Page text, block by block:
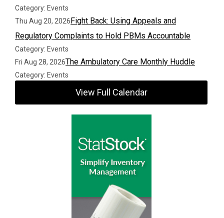
Category: Events
Thu Aug 20, 2026Fight Back: Using Appeals and
Regulatory Complaints to Hold PBMs Accountable
Category: Events
Fri Aug 28, 2026The Ambulatory Care Monthly Huddle
Category: Events
View Full Calendar